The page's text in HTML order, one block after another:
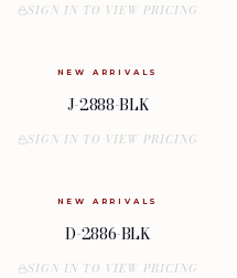
SIGN IN TO VIEW PRICING
NEW ARRIVALS
J-2888-BLK
SIGN IN TO VIEW PRICING
NEW ARRIVALS
D-2886-BLK
SIGN IN TO VIEW PRICING